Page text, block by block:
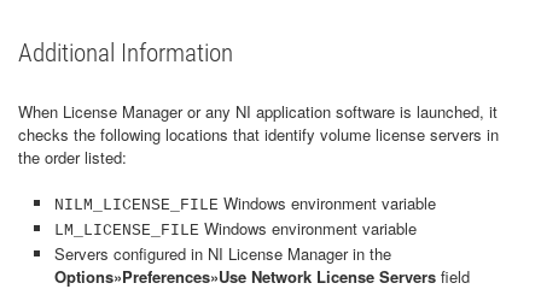
Additional Information
When License Manager or any NI application software is launched, it
checks the following locations that identify volume license servers in
the order listed:
NILM_LICENSE_FILE Windows environment variable
LM_LICENSE_FILE Windows environment variable
Servers configured in NI License Manager in the
Options»Preferences»Use Network License Servers field